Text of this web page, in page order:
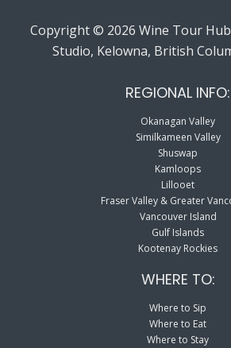
Copyright © 2026 Wine Tour
Studio, Kelowna, British
REGIONAL INFO:
Okanagan Valley
Similkameen Valley
Shuswap
Kamloops
Lillooet
Fraser Valley & Greater
Vancouver Island
Gulf Islands
Kootenay Rockies
WHERE TO:
Where to Sip
Where to Eat
Where to Stay